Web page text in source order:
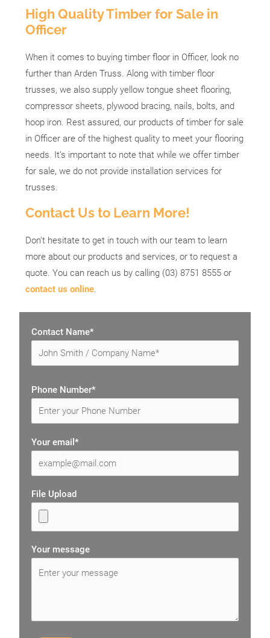
High Quality Timber for Sale in
Officer
When it comes to buying timber floor in Officer, look no
further than Arden Truss. Along with timber floor
trusses, we also supply yellow tongue sheet flooring,
compressor sheets, plywood bracing, nails, bolts, and
hoop iron. Rest assured, our products of timber for sale
in Officer are of the highest quality to meet your flooring
needs. It’s important to note that while we offer timber
for sale, we do not provide installation services for
trusses.
Contact Us to Learn More!
Don’t hesitate to get in touch with our team to learn
more about our products and services, or to request a
quote. You can reach us by calling (03) 8751 8555 or
contact us online.
Contact Name*
Phone Number*
Your email*
File Upload
Your message